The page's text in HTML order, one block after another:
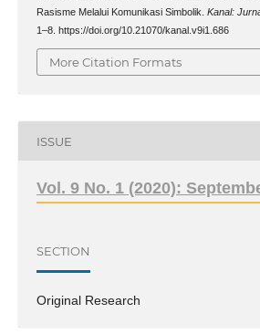
Rasisme Melalui Komunikasi Simbolik. Kanal:
1–8. https://doi.org/10.21070/kanal.v9i1.686
More Citation Formats
ISSUE
Vol. 9 No. 1 (2020):
SECTION
Original Research